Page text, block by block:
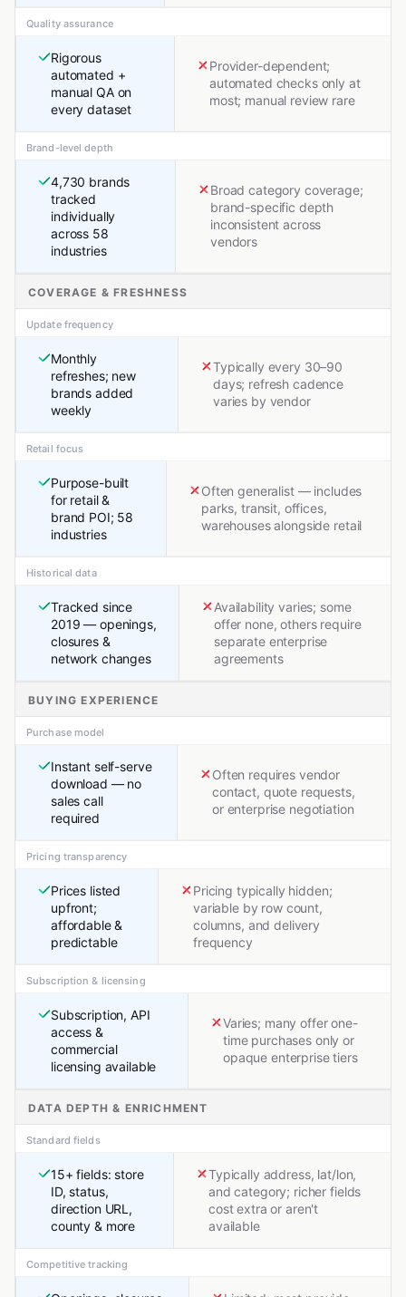
Quality assurance
Rigorous
automated +
manual QA on
every dataset
Provider-dependent;
automated checks only at
most; manual review rare
Brand-level depth
4,730 brands
tracked
individually
across 58
industries
Broad category coverage;
brand-specific depth
inconsistent across
vendors
COVERAGE & FRESHNESS
Update frequency
Monthly
refreshes; new
brands added
weekly
Typically every 30–90
days; refresh cadence
varies by vendor
Retail focus
Purpose-built
for retail &
brand POI; 58
industries
Often generalist — includes
parks, transit, offices,
warehouses alongside retail
Historical data
Tracked since
2019 — openings,
closures &
network changes
Availability varies; some
offer none, others require
separate enterprise
agreements
BUYING EXPERIENCE
Purchase model
Instant self-serve
download — no
sales call
required
Often requires vendor
contact, quote requests,
or enterprise negotiation
Pricing transparency
Prices listed
upfront;
affordable &
predictable
Pricing typically hidden;
variable by row count,
columns, and delivery
frequency
Subscription & licensing
Subscription, API
access &
commercial
licensing available
Varies; many offer one-
time purchases only or
opaque enterprise tiers
DATA DEPTH & ENRICHMENT
Standard fields
15+ fields: store
ID, status,
direction URL,
county & more
Typically address, lat/lon,
and category; richer fields
cost extra or aren't
available
Competitive tracking